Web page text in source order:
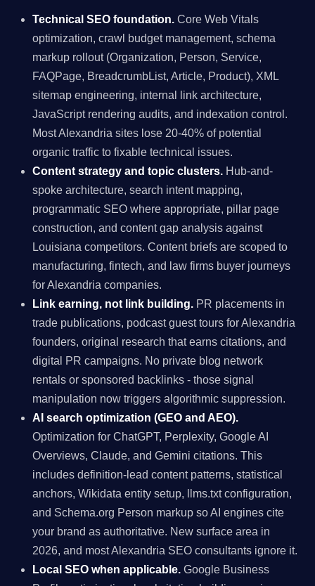
Technical SEO foundation. Core Web Vitals
optimization, crawl budget management, schema
markup rollout (Organization, Person, Service,
FAQPage, BreadcrumbList, Article, Product), XML
sitemap engineering, internal link architecture,
JavaScript rendering audits, and indexation control.
Most Alexandria sites lose 20-40% of potential
organic traffic to fixable technical issues.
Content strategy and topic clusters. Hub-and-
spoke architecture, search intent mapping,
programmatic SEO where appropriate, pillar page
construction, and content gap analysis against
Louisiana competitors. Content briefs are scoped to
manufacturing, fintech, and law firms buyer journeys
for Alexandria companies.
Link earning, not link building. PR placements in
trade publications, podcast guest tours for Alexandria
founders, original research that earns citations, and
digital PR campaigns. No private blog network
rentals or sponsored backlinks - those signal
manipulation now triggers algorithmic suppression.
AI search optimization (GEO and AEO).
Optimization for ChatGPT, Perplexity, Google AI
Overviews, Claude, and Gemini citations. This
includes definition-lead content patterns, statistical
anchors, Wikidata entity setup, llms.txt configuration,
and Schema.org Person markup so AI engines cite
your brand as authoritative. New surface area in
2026, and most Alexandria SEO consultants ignore it.
Local SEO when applicable. Google Business